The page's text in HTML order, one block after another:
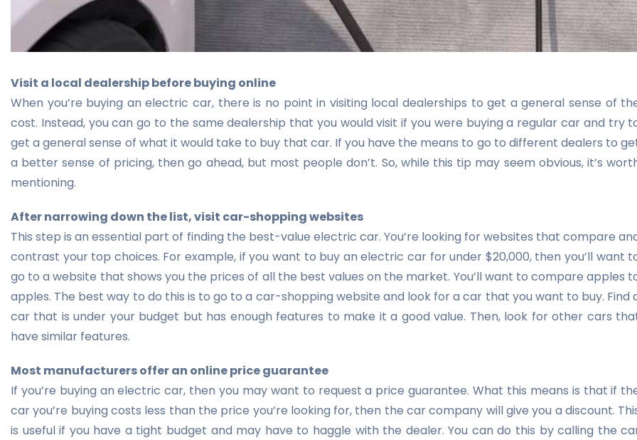
Visit a local dealership before buying online
When you’re buying an electric car, there is no point in visiting local dealerships to get a general sense of
cost. Instead, you can go to the same dealership that you would visit if you were buying a regular car and try
get a general sense of what it would take to buy that car. If you have the means to go to different dealers to
a better sense of pricing, then go ahead, but most people don’t. So, while this tip may seem obvious, it’s
mentioning.
After narrowing down the list, visit car-shopping websites
This step is an essential part of finding the best-value electric car. You’re looking for websites that compare
contrast your top choices. For example, if you want to buy an electric car for under $20,000, then you’ll want
go to a website that shows you the prices of all the best values on the market. You’ll want to compare apples
apples. The best way to do this is to go to a car-shopping website and look for a car that you want to buy. Find
car that is under your budget but has enough features to make it a good value. Then, look for other cars
have similar features.
Most manufacturers offer an online price guarantee
If you’re buying an electric car, then you may want to request a price guarantee. What this means is that if
car you’re buying costs less than the price you’re looking for, then the car company will give you a discount.
is useful if you have a tight budget and may have to haggle with the dealer. You can do this by calling the